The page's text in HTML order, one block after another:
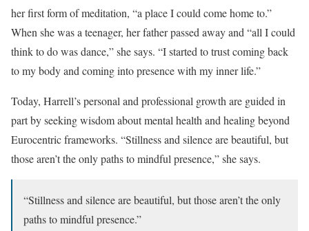
her first form of meditation, “a place I could come home to.”
When she was a teenager, her father passed away and “all I could
think to do was dance,” she says. “I started to trust coming back
to my body and coming into presence with my inner life.”
Today, Harrell’s personal and professional growth are guided in
part by seeking wisdom about mental health and healing beyond
Eurocentric frameworks. “Stillness and silence are beautiful, but
those aren’t the only paths to mindful presence,” she says.
“Stillness and silence are beautiful, but those aren’t the only
paths to mindful presence.”